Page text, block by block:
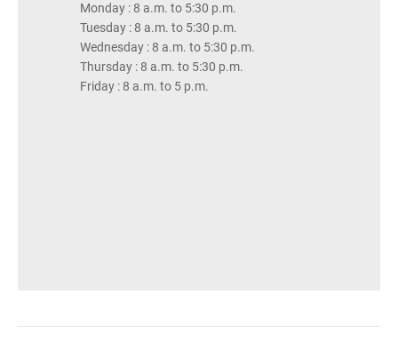
Monday : 8 a.m. to 5:30 p.m.
Tuesday : 8 a.m. to 5:30 p.m.
Wednesday : 8 a.m. to 5:30 p.m.
Thursday : 8 a.m. to 5:30 p.m.
Friday : 8 a.m. to 5 p.m.